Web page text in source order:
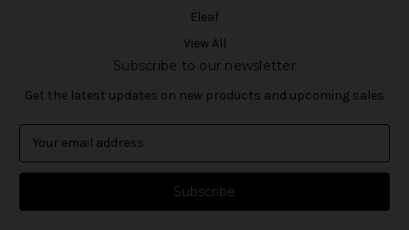
Eleaf
View All
Subscribe to our newsletter
Get the latest updates on new products and upcoming sales
a
l